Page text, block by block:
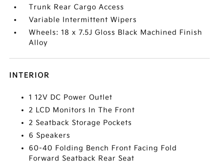
Trunk Rear Cargo Access
Variable Intermittent Wipers
Wheels: 18 x 7.5J Gloss Black Machined Finish
Alloy
INTERIOR
1 12V DC Power Outlet
2 LCD Monitors In The Front
2 Seatback Storage Pockets
6 Speakers
60-40 Folding Bench Front Facing Fold
Forward Seatback Rear Seat